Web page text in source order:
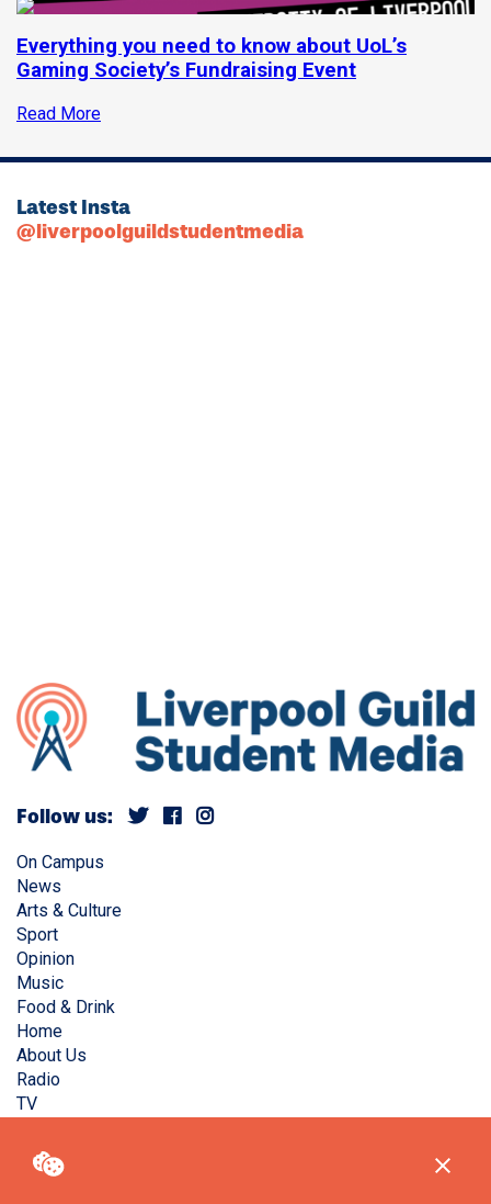
Everything you need to know about UoL’s
Gaming Society’s Fundraising Event
Read More
Latest Insta
@liverpoolguildstudentmedia
Follow us:
On Campus
News
Arts & Culture
Sport
Opinion
Music
Food & Drink
Home
About Us
Radio
TV
Copyright © Liverpool Guild Student Media. All rights